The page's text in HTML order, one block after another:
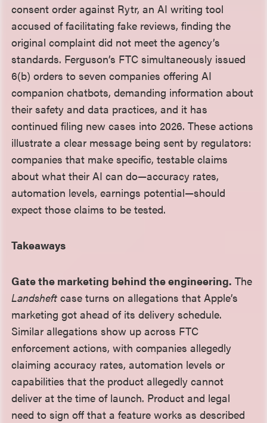
consent order against Rytr, an AI writing tool
accused of facilitating fake reviews, finding the
original complaint did not meet the agency’s
standards. Ferguson’s FTC simultaneously issued
6(b) orders to seven companies offering AI
companion chatbots, demanding information about
their safety and data practices, and it has
continued filing new cases into 2026. These actions
illustrate a clear message being sent by regulators:
companies that make specific, testable claims
about what their AI can do—accuracy rates,
automation levels, earnings potential—should
expect those claims to be tested.
Takeaways
Gate the marketing behind the engineering. The
Landsheft case turns on allegations that Apple’s
marketing got ahead of its delivery schedule.
Similar allegations show up across FTC
enforcement actions, with companies allegedly
claiming accuracy rates, automation levels or
capabilities that the product allegedly cannot
deliver at the time of launch. Product and legal
need to sign off that a feature works as described